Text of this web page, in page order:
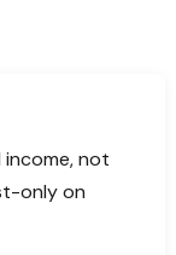
not
only on